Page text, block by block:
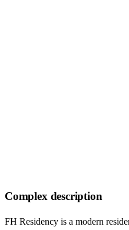
Complex description
FH Residency is a modern